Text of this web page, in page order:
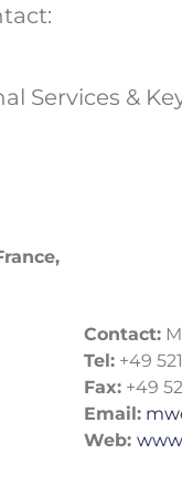
Services &
Contact:
Tel: +49
Fax: +49
Email:
Web: